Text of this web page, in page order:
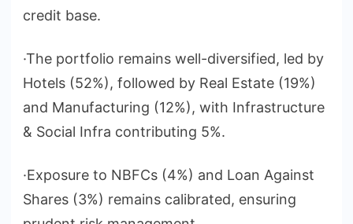
credit base.
·The portfolio remains well-diversified, led by
Hotels (52%), followed by Real Estate (19%)
and Manufacturing (12%), with Infrastructure
& Social Infra contributing 5%.
·Exposure to NBFCs (4%) and Loan Against
Shares (3%) remains calibrated, ensuring